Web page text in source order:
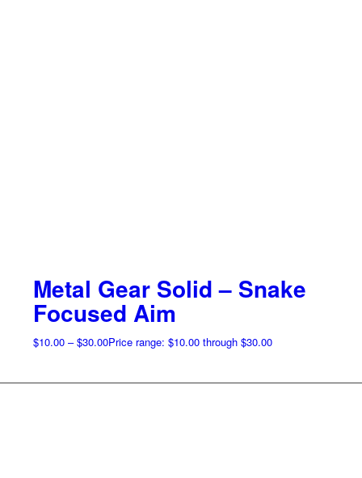
Metal Gear Solid – Snake
Focused Aim
$10.00 – $30.00Price range: $10.00 through $30.00